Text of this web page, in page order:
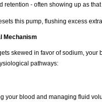
retention - often showing up as
this pump, flushing excess
Mechanism
skewed in favor of sodium,
pathways:
your blood and managing fluid